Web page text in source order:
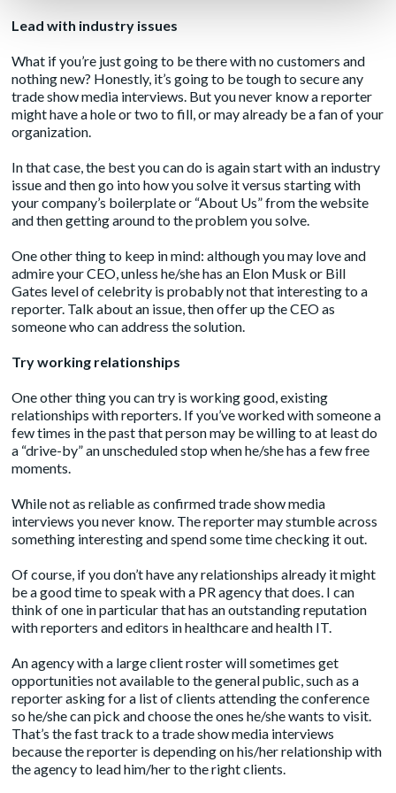
Lead with industry issues
What if you’re just going to be there with no customers and
nothing new? Honestly, it’s going to be tough to secure any
trade show media interviews. But you never know a reporter
might have a hole or two to fill, or may already be a fan of your
organization.
In that case, the best you can do is again start with an industry
issue and then go into how you solve it versus starting with
your company’s boilerplate or “About Us” from the website
and then getting around to the problem you solve.
One other thing to keep in mind: although you may love and
admire your CEO, unless he/she has an Elon Musk or Bill
Gates level of celebrity is probably not that interesting to a
reporter. Talk about an issue, then offer up the CEO as
someone who can address the solution.
Try working relationships
One other thing you can try is working good, existing
relationships with reporters. If you’ve worked with someone a
few times in the past that person may be willing to at least do
a “drive-by” an unscheduled stop when he/she has a few free
moments.
While not as reliable as confirmed trade show media
interviews you never know. The reporter may stumble across
something interesting and spend some time checking it out.
Of course, if you don’t have any relationships already it might
be a good time to speak with a PR agency that does. I can
think ofone in particularthat has an outstanding reputation
with reporters and editors in healthcare and health IT.
An agency with a large client roster will sometimes get
opportunities not available to the general public, such as a
reporter asking for a list of clients attending the conference
so he/she can pick and choose the ones he/she wants to visit.
That’s the fast track to a trade show media interviews
because the reporter is depending on his/her relationship with
the agency to lead him/her to the right clients.